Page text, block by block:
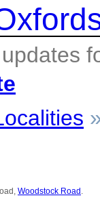
Woodstock Road